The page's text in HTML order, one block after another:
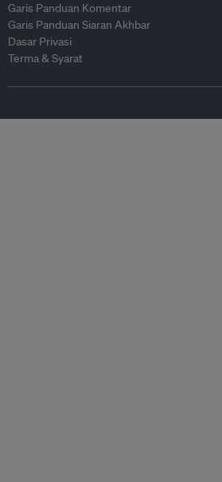
Garis Panduan Komentar
Garis Panduan Siaran Akhbar
Dasar Privasi
Terma & Syarat